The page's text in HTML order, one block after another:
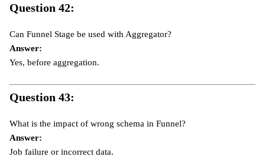
Question 42:
Can Funnel Stage be used with Aggregator?
Answer:
Yes, before aggregation.
Question 43:
What is the impact of wrong schema in Funnel?
Answer:
Job failure or incorrect data.